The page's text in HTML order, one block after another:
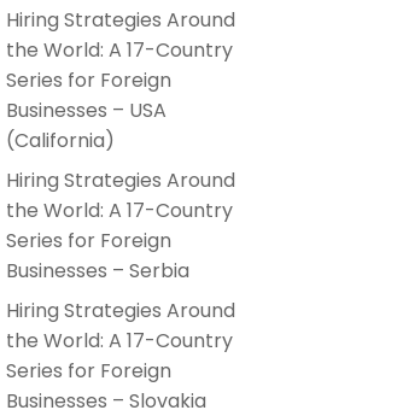
Hiring Strategies Around
the World: A 17-Country
Series for Foreign
Businesses – USA
(California)
Hiring Strategies Around
the World: A 17-Country
Series for Foreign
Businesses – Serbia
Hiring Strategies Around
the World: A 17-Country
Series for Foreign
Businesses – Slovakia